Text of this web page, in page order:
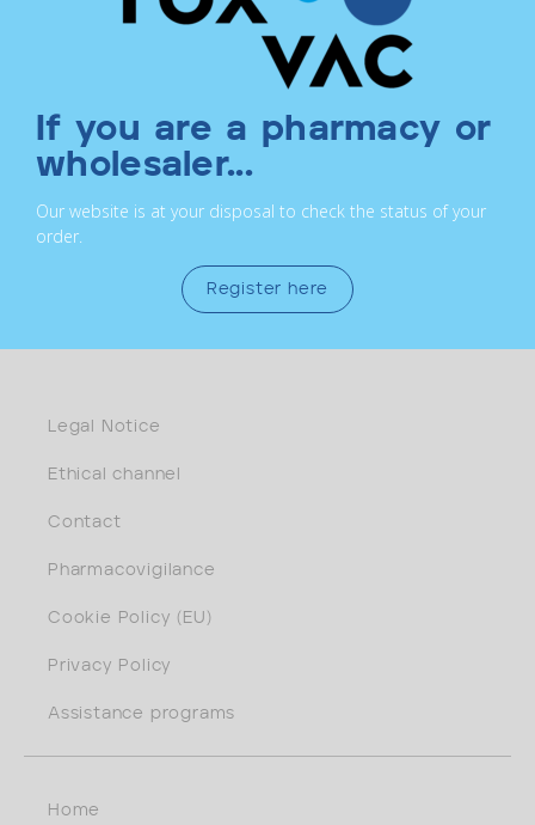
If you are a pharmacy or
wholesaler...
Our website is at your disposal to check the status of your
order.
Register here
Legal Notice
Ethical channel
Contact
Pharmacovigilance
Cookie Policy (EU)
Privacy Policy
Assistance programs
Home